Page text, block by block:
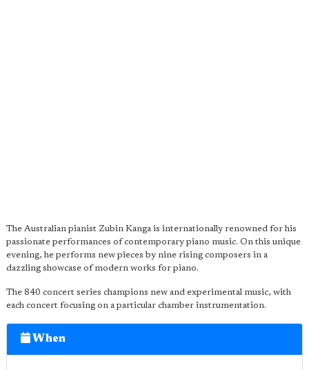
The Australian pianist Zubin Kanga is internationally renowned for his
passionate performances of contemporary piano music. On this unique
evening, he performs new pieces by nine rising composers in a
dazzling showcase of modern works for piano.
The 840 concert series champions new and experimental music, with
each concert focusing on a particular chamber instrumentation.
When